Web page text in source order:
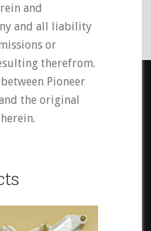
and
and all liability
or
therefrom.
Pioneer
the original